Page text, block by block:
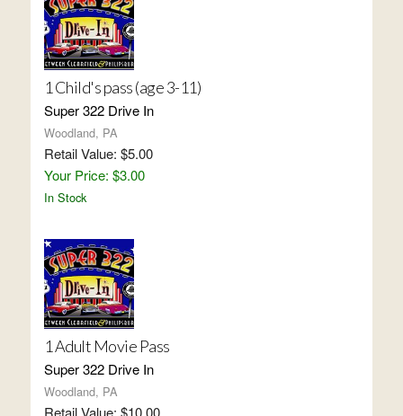
1 Child's pass (age 3-11)
Super 322 Drive In
Woodland, PA
Retail Value: $5.00
Your Price: $3.00
In Stock
1 Adult Movie Pass
Super 322 Drive In
Woodland, PA
Retail Value: $10.00